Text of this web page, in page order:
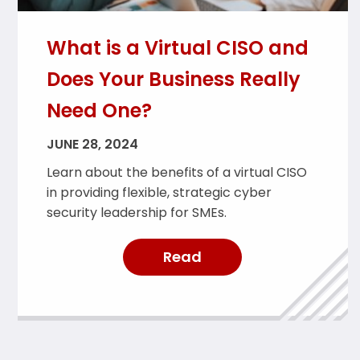
What is a Virtual CISO and
Does Your Business Really
Need One?
JUNE 28, 2024
Learn about the benefits of a virtual CISO
in providing flexible, strategic cyber
security leadership for SMEs.
Read